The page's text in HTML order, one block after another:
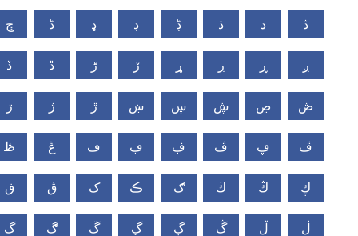
ڇ ڈ ډ ڊ ڋ ڌ ڍ ڎ
ڏ ڐ ڑ ڒ ړ ڔ ڕ ږ
ڗ ژ ڙ ښ ڛ ڜ ڝ ڞ
ڟ ڠ ڡ ڢ ڣ ڤ ڥ ڦ
ڧ ڨ ک ڪ ګ ڬ ڭ ڮ
گ ڰ ڱ ڲ ڳ ڴ ڵ ڶ